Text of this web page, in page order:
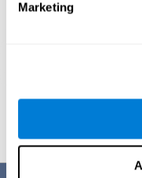
Marketing
Graphic